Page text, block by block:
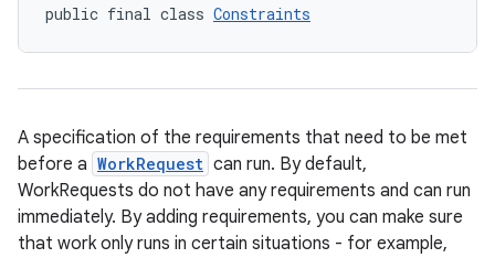
public final class Constraints
A specification of the requirements that need to be met
before a WorkRequest can run. By default,
WorkRequests do not have any requirements and can run
immediately. By adding requirements, you can make sure
that work only runs in certain situations - for example,